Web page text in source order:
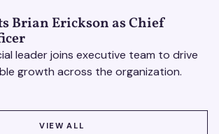
Brian Erickson as Chief
leader joins executive team to drive
growth across the organization.
VIEW ALL